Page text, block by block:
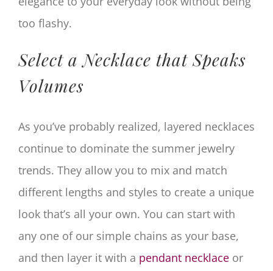
too flashy.
Select a Necklace that Speaks
Volumes
As you’ve probably realized, layered necklaces
continue to dominate the summer jewelry
trends. They allow you to mix and match
different lengths and styles to create a unique
look that’s all your own. You can start with
any one of our simple chains as your base,
and then layer it with a pendant necklace or